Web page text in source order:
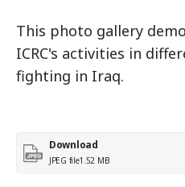
This photo gallery
ICRC's activities in
fighting in Iraq.
Download
JPEG file1.52 MB